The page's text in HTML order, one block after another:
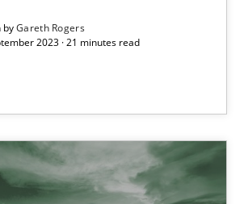
byGareth Rogers
2023 · 21 minutes read